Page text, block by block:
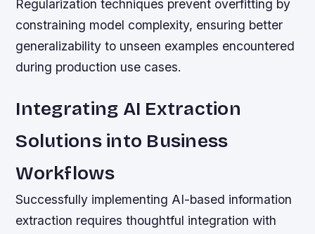
Regularization techniques prevent overfitting by
constraining model complexity, ensuring better
generalizability to unseen examples encountered
during production use cases.
Integrating AI Extraction
Solutions into Business
Workflows
Successfully implementing AI-based information
extraction requires thoughtful integration with